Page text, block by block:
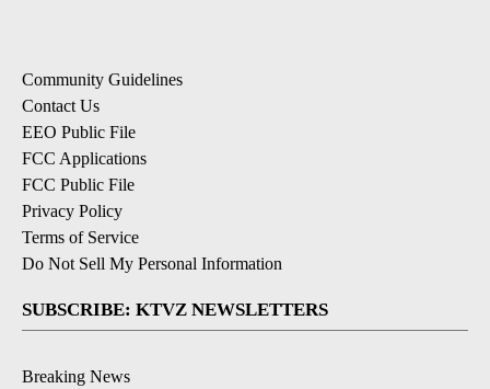
Community Guidelines
Contact Us
EEO Public File
FCC Applications
FCC Public File
Privacy Policy
Terms of Service
Do Not Sell My Personal Information
SUBSCRIBE: KTVZ NEWSLETTERS
Breaking News